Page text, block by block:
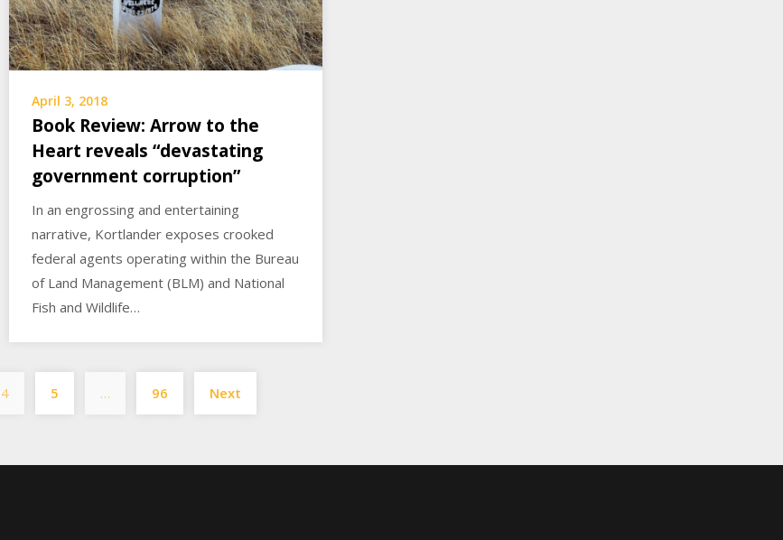
April 3, 2018
Book Review: Arrow to the
Heart reveals “devastating
government corruption”
In an engrossing and entertaining
narrative, Kortlander exposes crooked
federal agents operating within the Bureau
of Land Management (BLM) and National
Fish and Wildlife…
Posts
pagination
4 5 … 96 Next